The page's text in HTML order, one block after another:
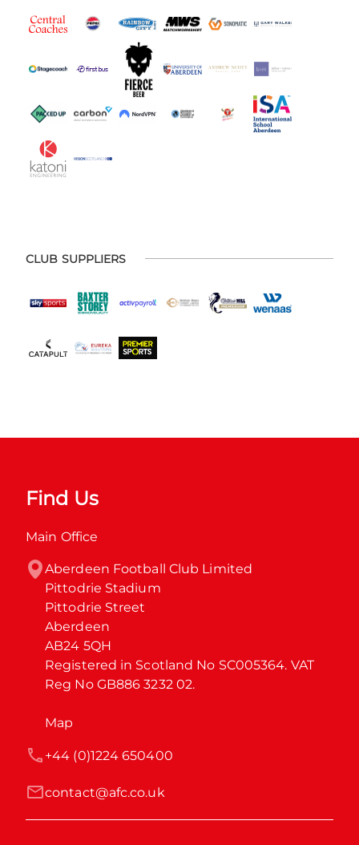
CLUB SUPPLIERS
Find Us
Main Office
Aberdeen Football Club Limited
Pittodrie Stadium
Pittodrie Street
Aberdeen
AB24 5QH
Registered in Scotland No SC005364. VAT
Reg No GB886 3232 02.
Map
contact@afc.co.uk
+44 (0)1224 650400